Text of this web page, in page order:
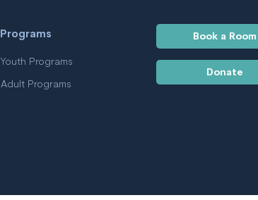
Programs
Youth Programs
Adult Programs
Book a Room
Donate